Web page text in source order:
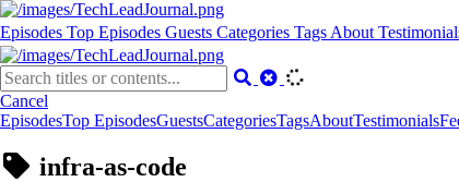
Episodes Top Episodes Guests Categories Tags About
Cancel
EpisodesTop EpisodesGuestsCategoriesTagsAboutTestimonials
infra-as-code